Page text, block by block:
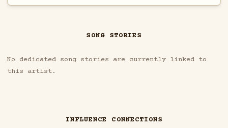
SONG STORIES
No dedicated song stories are currently linked to
this artist.
INFLUENCE CONNECTIONS